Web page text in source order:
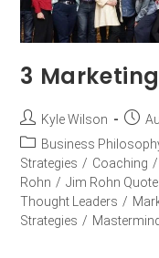
3
Kyle Wilson
Business
Strategies / Coaching /
Rohn / Jim Rohn
Thought Leaders /
Strategies / Mastermind